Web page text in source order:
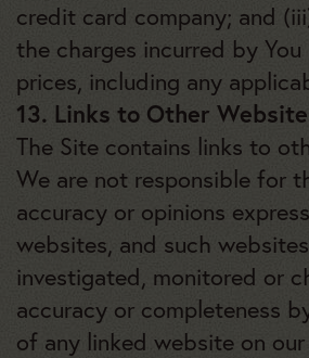
credit card company; and
the charges incurred by
prices, including any
13. Links to Other
The Site contains links to
We are not responsible for
accuracy or opinions
websites, and such
investigated, monitored or
accuracy or completeness
of any linked website on